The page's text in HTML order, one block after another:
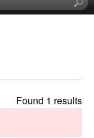
Found 1 results